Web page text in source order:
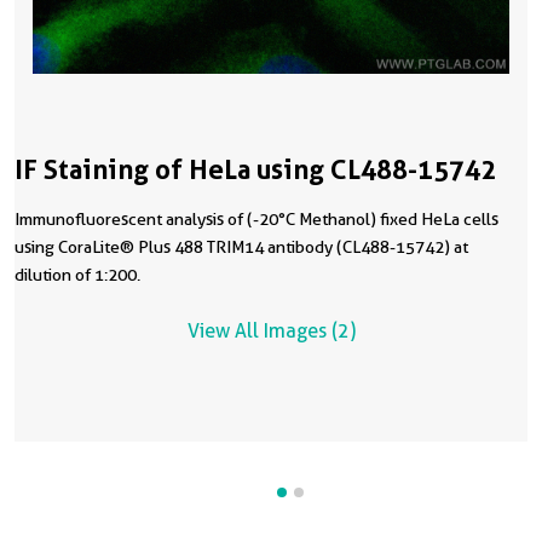
IF Staining of HeLa using CL488-15742
Immunofluorescent analysis of (-20°C Methanol) fixed HeLa cells
using CoraLite® Plus 488 TRIM14 antibody (CL488-15742) at
dilution of 1:200.
View All Images (2)